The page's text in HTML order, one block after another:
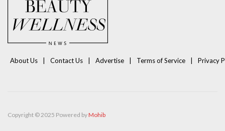
About Us Contact Us Advertise Terms of Service Privacy
Copyright © 2025 Powered byMohib